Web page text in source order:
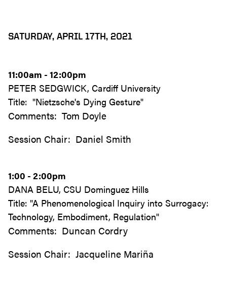
SATURDAY, APRIL 17TH, 2021
11:00am - 12:00pm
PETER SEDGWICK, Cardiff University
Title: "Nietzsche's Dying Gesture"
Comments: Tom Doyle
Session Chair: Daniel Smith
1:00 - 2:00pm
DANA BELU, CSU Dominguez Hills
Title: "A Phenomenological Inquiry into Surrogacy:
Technology, Embodiment, Regulation"
Comments: Duncan Cordry
Session Chair: Jacqueline Mariña